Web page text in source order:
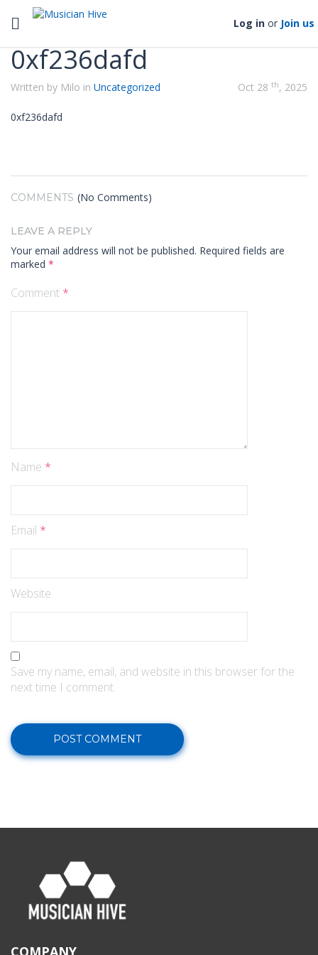
Toggle navigation Log in or Join us
Categories
0xf236dafd
Written by Milo in Uncategorized Oct 28 th, 2025
0xf236dafd
COMMENTS (No Comments)
LEAVE A REPLY
Your email address will not be published. Required fields are
marked *
Comment *
Name *
Email *
Website
Save my name, email, and website in this browser for the
next time I comment.
COMPANY